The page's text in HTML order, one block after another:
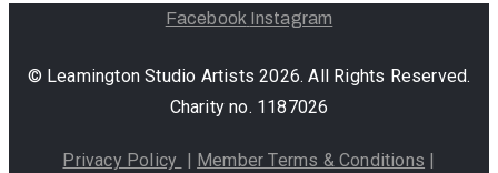
Facebook Instagram
© Leamington Studio Artists 2026. All Rights Reserved.
Charity no. 1187026
Privacy Policy Member Terms & Conditions